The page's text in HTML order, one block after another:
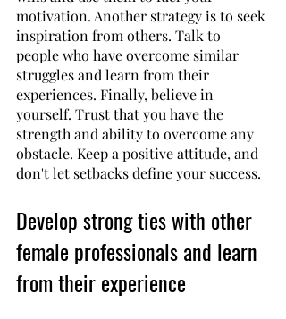
motivation. Another strategy is to seek
inspiration from others. Talk to
people who have overcome similar
struggles and learn from their
experiences. Finally, believe in
yourself. Trust that you have the
strength and ability to overcome any
obstacle. Keep a positive attitude, and
don't let setbacks define your success.
Develop strong ties with other
female professionals and learn
from their experience